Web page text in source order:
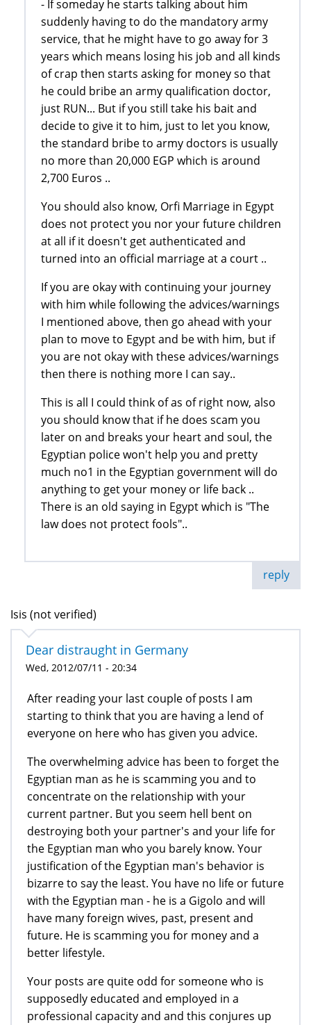
- If someday he starts talking about him
suddenly having to do the mandatory army
service, that he might have to go away for 3
years which means losing his job and all kinds
of crap then starts asking for money so that
he could bribe an army qualification doctor,
just RUN... But if you still take his bait and
decide to give it to him, just to let you know,
the standard bribe to army doctors is usually
no more than 20,000 EGP which is around
2,700 Euros ..
You should also know, Orfi Marriage in Egypt
does not protect you nor your future children
at all if it doesn't get authenticated and
turned into an official marriage at a court ..
If you are okay with continuing your journey
with him while following the advices/warnings
I mentioned above, then go ahead with your
plan to move to Egypt and be with him, but if
you are not okay with these advices/warnings
then there is nothing more I can say..
This is all I could think of as of right now, also
you should know that if he does scam you
later on and breaks your heart and soul, the
Egyptian police won't help you and pretty
much no1 in the Egyptian government will do
anything to get your money or life back ..
There is an old saying in Egypt which is "The
law does not protect fools"..
reply
Isis (not verified)
Dear distraught in Germany
Wed, 2012/07/11 - 20:34
After reading your last couple of posts I am
starting to think that you are having a lend of
everyone on here who has given you advice.
The overwhelming advice has been to forget the
Egyptian man as he is scamming you and to
concentrate on the relationship with your
current partner. But you seem hell bent on
destroying both your partner's and your life for
the Egyptian man who you barely know. Your
justification of the Egyptian man's behavior is
bizarre to say the least. You have no life or future
with the Egyptian man - he is a Gigolo and will
have many foreign wives, past, present and
future. He is scamming you for money and a
better lifestyle.
Your posts are quite odd for someone who is
supposedly educated and employed in a
professional capacity and and this conjures up